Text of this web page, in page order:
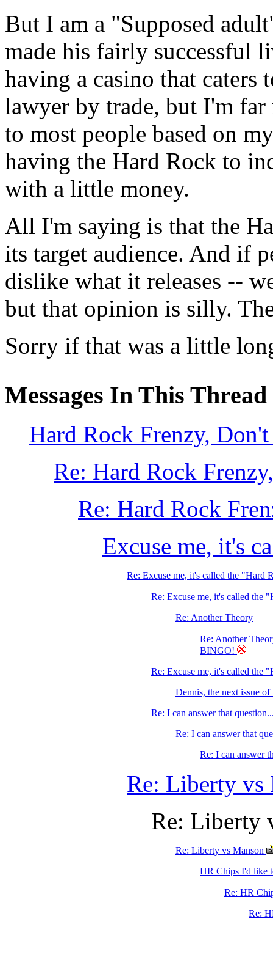
But I am a "Supposed
made his fairly successful
having a casino that caters
lawyer by trade, but I'm far
to most people based on
having the Hard Rock to
with a little money.
All I'm saying is that the
its target audience. And if
dislike what it releases --
but that opinion is silly.
Sorry if that was a little
Messages In This Thread
Hard Rock Frenzy,
Re: Hard Rock
Re: Hard Rock
Excuse me, it's
Re: Excuse me, it's called the "Hard
Re: Excuse me, it's called the
Re: Another Theory
Re: Another
BINGO!
Re: Excuse me, it's called the
Dennis, the next issue
Re: I can answer that
Re: I can answer that
Re: I can answer
Re: Liberty
Re: Liberty
Re: Liberty vs Manson
HR Chips I'd like
Re: HR
Re: